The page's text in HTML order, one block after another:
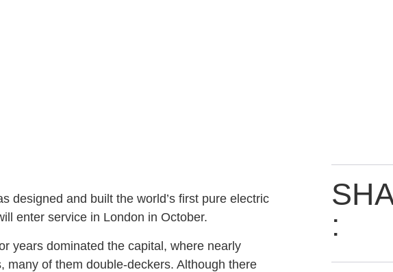
designed and built the world’s first pure electric
enter service in London in October.
years dominated the capital, where nearly
many of them double-deckers. Although there
: